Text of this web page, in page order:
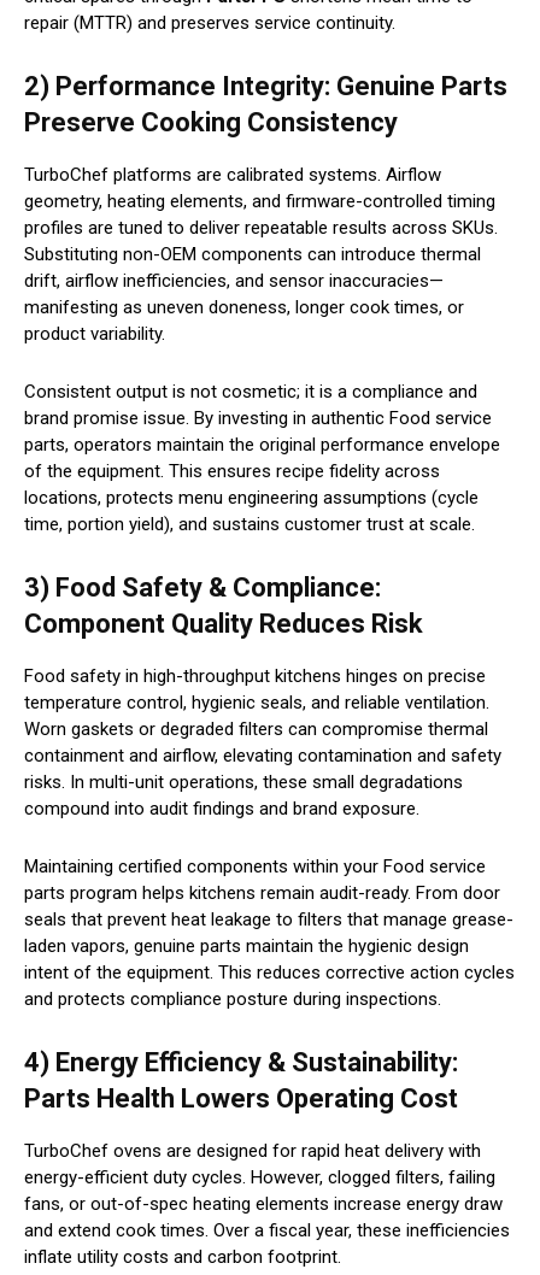
repair (MTTR) and preserves service continuity.
2) Performance Integrity: Genuine Parts
Preserve Cooking Consistency
TurboChef platforms are calibrated systems. Airflow
geometry, heating elements, and firmware-controlled timing
profiles are tuned to deliver repeatable results across SKUs.
Substituting non-OEM components can introduce thermal
drift, airflow inefficiencies, and sensor inaccuracies—
manifesting as uneven doneness, longer cook times, or
product variability.
Consistent output is not cosmetic; it is a compliance and
brand promise issue. By investing in authentic Food service
parts, operators maintain the original performance envelope
of the equipment. This ensures recipe fidelity across
locations, protects menu engineering assumptions (cycle
time, portion yield), and sustains customer trust at scale.
3) Food Safety & Compliance:
Component Quality Reduces Risk
Food safety in high-throughput kitchens hinges on precise
temperature control, hygienic seals, and reliable ventilation.
Worn gaskets or degraded filters can compromise thermal
containment and airflow, elevating contamination and safety
risks. In multi-unit operations, these small degradations
compound into audit findings and brand exposure.
Maintaining certified components within your Food service
parts program helps kitchens remain audit-ready. From door
seals that prevent heat leakage to filters that manage grease-
laden vapors, genuine parts maintain the hygienic design
intent of the equipment. This reduces corrective action cycles
and protects compliance posture during inspections.
4) Energy Efficiency & Sustainability:
Parts Health Lowers Operating Cost
TurboChef ovens are designed for rapid heat delivery with
energy-efficient duty cycles. However, clogged filters, failing
fans, or out-of-spec heating elements increase energy draw
and extend cook times. Over a fiscal year, these inefficiencies
inflate utility costs and carbon footprint.